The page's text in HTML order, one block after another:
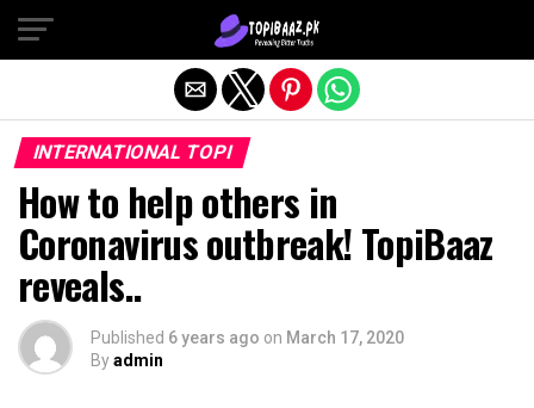
INTERNATIONAL TOPI
How to help others in
Coronavirus outbreak! TopiBaaz
reveals..
Published 6 years ago on March 17, 2020
Byadmin
Exit mobile version